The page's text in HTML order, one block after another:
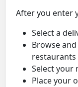
After you enter
Select a
Browse
restaurants
Select your
Place your